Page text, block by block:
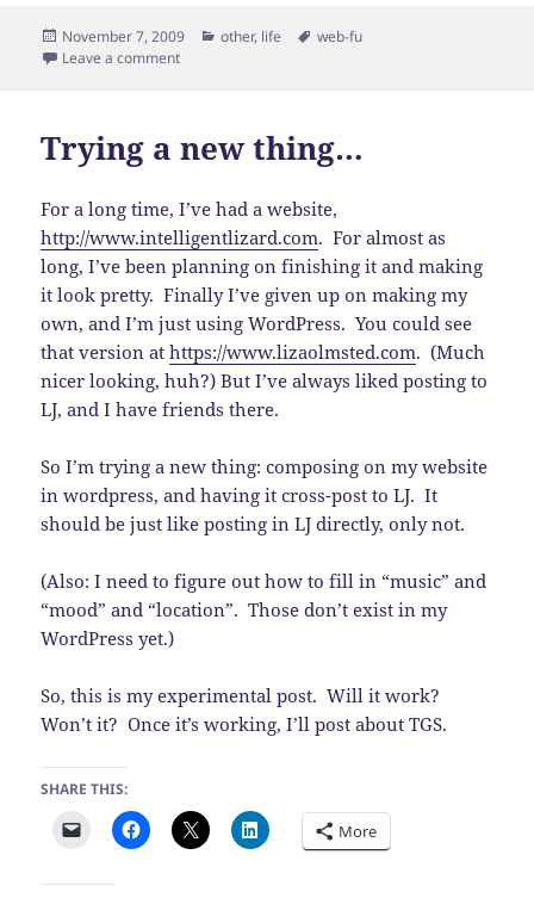
Posted
on
November 7, 2009 Categories
other, life Tags
web-fu
Leave a commenton Progress!
Trying a new thing…
For a long time, I’ve had a website,
http://www.intelligentlizard.com. For almost as
long, I’ve been planning on finishing it and making
it look pretty. Finally I’ve given up on making my
own, and I’m just using WordPress. You could see
that version athttps://www.lizaolmsted.com. (Much
nicer looking, huh?) But I’ve always liked posting to
LJ, and I have friends there.
So I’m trying a new thing: composing on my website
in wordpress, and having it cross-post to LJ. It
should be just like posting in LJ directly, only not.
(Also: I need to figure out how to fill in “music” and
“mood” and “location”. Those don’t exist in my
WordPress yet.)
So, this is my experimental post. Will it work?
Won’t it? Once it’s working, I’ll post about TGS.
SHARE THIS:
More